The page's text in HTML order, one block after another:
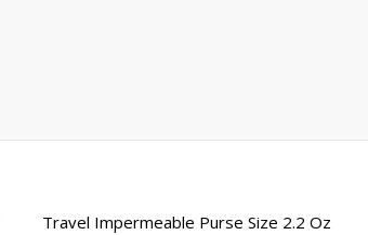
Travel Impermeable Purse Size 2.2 Oz